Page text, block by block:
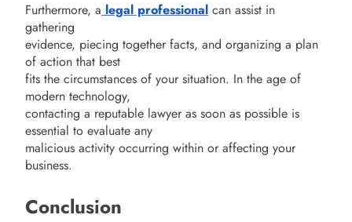
Furthermore, a legal professional can assist in
gathering
evidence, piecing together facts, and organizing a plan
of action that best
fits the circumstances of your situation. In the age of
modern technology,
contacting a reputable lawyer as soon as possible is
essential to evaluate any
malicious activity occurring within or affecting your
business.
Conclusion